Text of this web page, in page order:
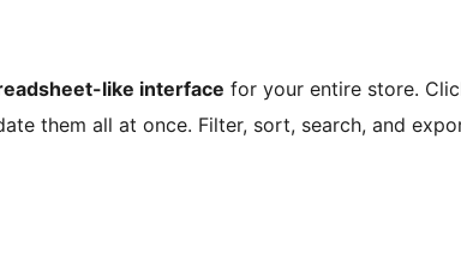
like interface for your entire store.
them all at once. Filter, sort, search, and